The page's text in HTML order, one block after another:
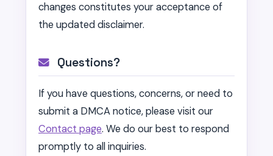
changes constitutes your acceptance of
the updated disclaimer.
Questions?
If you have questions, concerns, or need to
submit a DMCA notice, please visit our
Contact page. We do our best to respond
promptly to all inquiries.